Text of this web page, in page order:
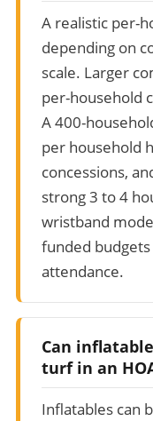
A realistic per-
depending on
scale. Larger
per-household
A 400-
per household
concessions,
strong 3 to 4
wristband
funded
attendance.
Can
turf in an
Inflatables can